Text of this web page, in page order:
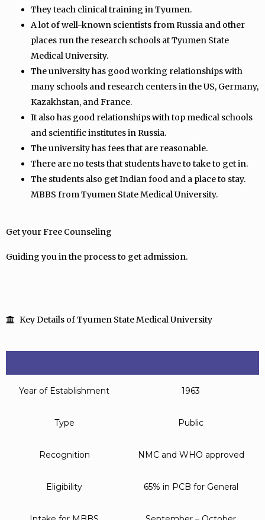
They teach clinical training in Tyumen.
A lot of well-known scientists from Russia and other
places run the research schools at Tyumen State
Medical University.
The university has good working relationships with
many schools and research centers in the US, Germany,
Kazakhstan, and France.
It also has good relationships with top medical schools
and scientific institutes in Russia.
The university has fees that are reasonable.
There are no tests that students have to take to get in.
The students also get Indian food and a place to stay.
MBBS from Tyumen State Medical University.
Get your Free Counseling
Guiding you in the process to get admission.
Key Details of Tyumen State Medical University
Year of Establishment 1963
Type Public
Recognition NMC and WHO approved
Eligibility 65% in PCB for General